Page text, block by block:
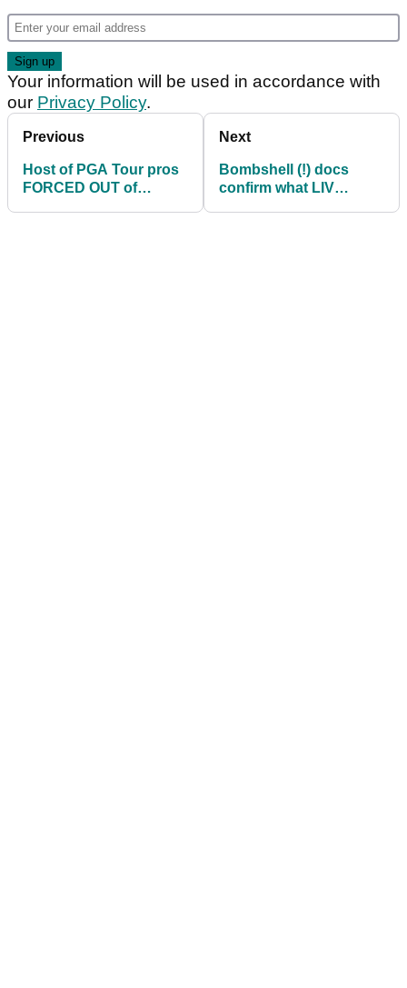
Your information will be used in accordance with
our Privacy Policy.
Previous
Host of PGA Tour pros
FORCED OUT of
Next
Bombshell (!) docs
confirm what LIV